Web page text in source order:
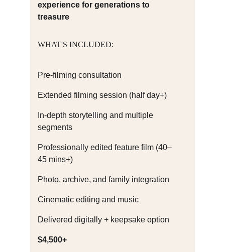
experience for generations to
treasure
WHAT'S INCLUDED:
Pre-filming consultation
Extended filming session (half day+)
In-depth storytelling and multiple
segments
Professionally edited feature film (40–
45 mins+)
Photo, archive, and family integration
Cinematic editing and music
Delivered digitally + keepsake option
$4,500+